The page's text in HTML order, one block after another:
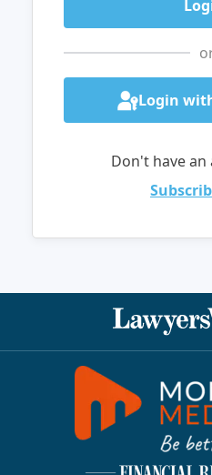
Login
Don't have an